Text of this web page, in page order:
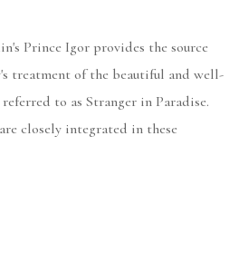
Prince Igor provides the source
treatment of the beautiful and well-
to as Stranger in Paradise.
closely integrated in these